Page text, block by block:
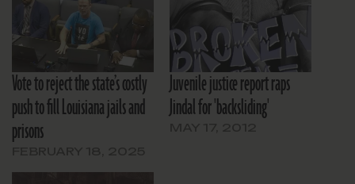
Vote to reject the state’s costly
push to fill Louisiana jails and
prisons
Juvenile justice report raps
Jindal for 'backsliding'